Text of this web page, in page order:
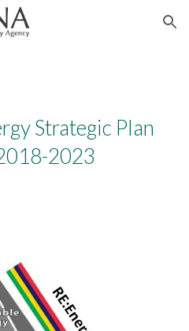
Skip to navigation
Strategic Plan
2023